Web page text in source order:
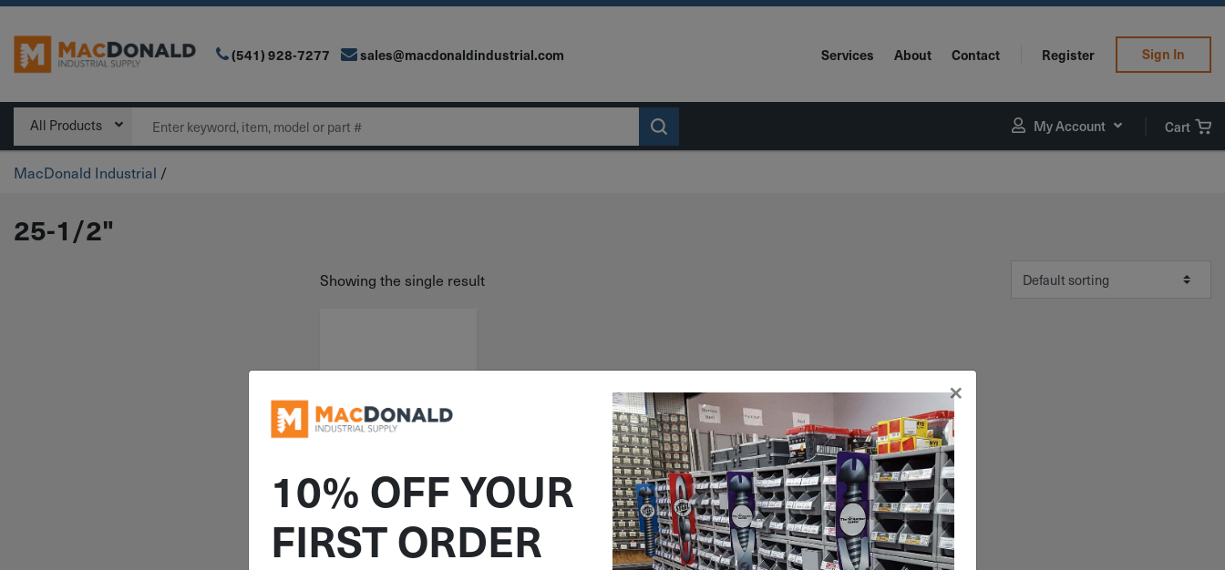
Main Navigation (541) 928-7277 sales@macdonaldindustrial.com Services About Contact Register Sign In
All Products Search My Account Cart
MacDonald Industrial /
25-1/2"
Showing the single result
ITEM: DIB574275
21" to 32" Snappi
Hooker-Rubber Hold
10% OFF YOUR
FIRST ORDER
×